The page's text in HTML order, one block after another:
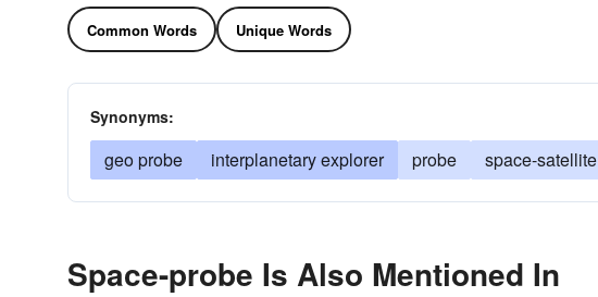
Common Words Unique Words
Synonyms:
geo probe interplanetary explorer probe space-satellite
Space-probe Is Also Mentioned In